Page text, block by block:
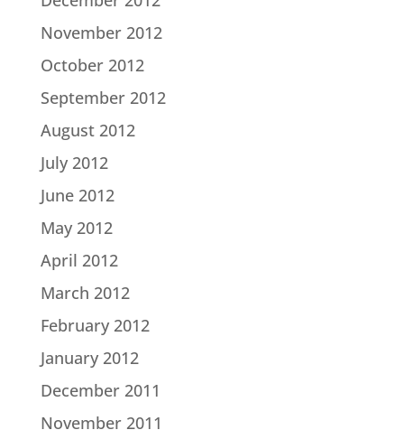
November 2012
October 2012
September 2012
August 2012
July 2012
June 2012
May 2012
April 2012
March 2012
February 2012
January 2012
December 2011
November 2011